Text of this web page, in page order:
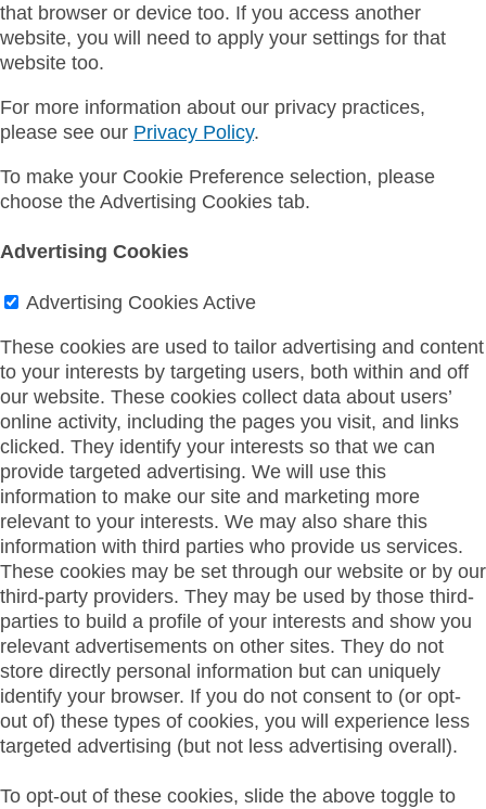
that browser or device too. If you access another
website, you will need to apply your settings for that
website too.
For more information about our privacy practices,
please see our Privacy Policy.
To make your Cookie Preference selection, please
choose the Advertising Cookies tab.
Advertising Cookies
Advertising Cookies Active
These cookies are used to tailor advertising and content
to your interests by targeting users, both within and off
our website. These cookies collect data about users’
online activity, including the pages you visit, and links
clicked. They identify your interests so that we can
provide targeted advertising. We will use this
information to make our site and marketing more
relevant to your interests. We may also share this
information with third parties who provide us services.
These cookies may be set through our website or by our
third-party providers. They may be used by those third-
parties to build a profile of your interests and show you
relevant advertisements on other sites. They do not
store directly personal information but can uniquely
identify your browser. If you do not consent to (or opt-
out of) these types of cookies, you will experience less
targeted advertising (but not less advertising overall).
To opt-out of these cookies, slide the above toggle to